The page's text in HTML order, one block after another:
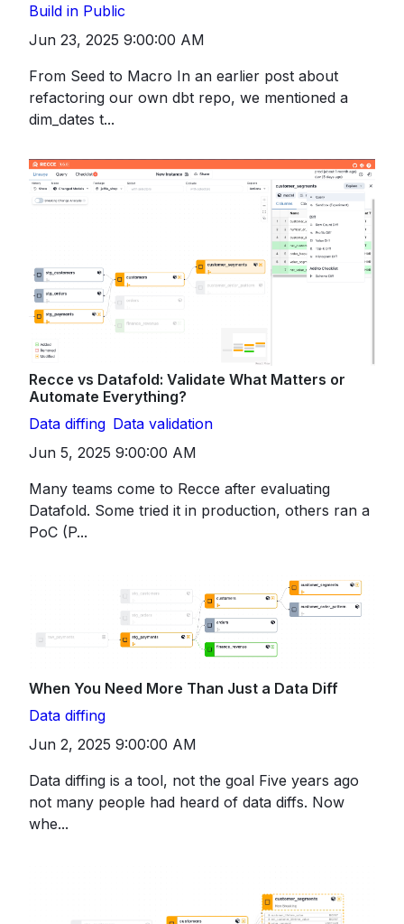
Build in Public
Jun 23, 2025 9:00:00 AM
From Seed to Macro In an earlier post about
refactoring our own dbt repo, we mentioned a
dim_dates t...
Recce vs Datafold: Validate What Matters or
Automate Everything?
Data diffing Data validation
Jun 5, 2025 9:00:00 AM
Many teams come to Recce after evaluating
Datafold. Some tried it in production, others ran a
PoC (P...
When You Need More Than Just a Data Diff
Data diffing
Jun 2, 2025 9:00:00 AM
Data diffing is a tool, not the goal Five years ago
not many people had heard of data diffs. Now
whe...